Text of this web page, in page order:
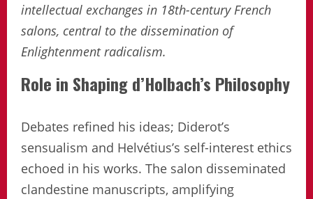
intellectual exchanges in 18th-century French
salons, central to the dissemination of
Enlightenment radicalism.
Role in Shaping d’Holbach’s Philosophy
Debates refined his ideas; Diderot’s
sensualism and Helvétius’s self-interest ethics
echoed in his works. The salon disseminated
clandestine manuscripts, amplifying